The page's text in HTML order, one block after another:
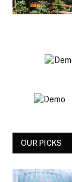
OUR PICKS